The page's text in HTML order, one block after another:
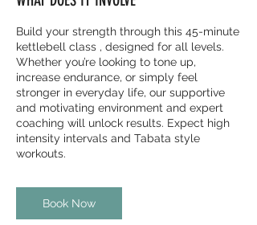
Build your strength through this 45-minute
kettlebell class , designed for all levels.
Whether you’re looking to tone up,
increase endurance, or simply feel
stronger in everyday life, our supportive
and motivating environment and expert
coaching will unlock results. Expect high
intensity intervals and Tabata style
workouts.
Book Now